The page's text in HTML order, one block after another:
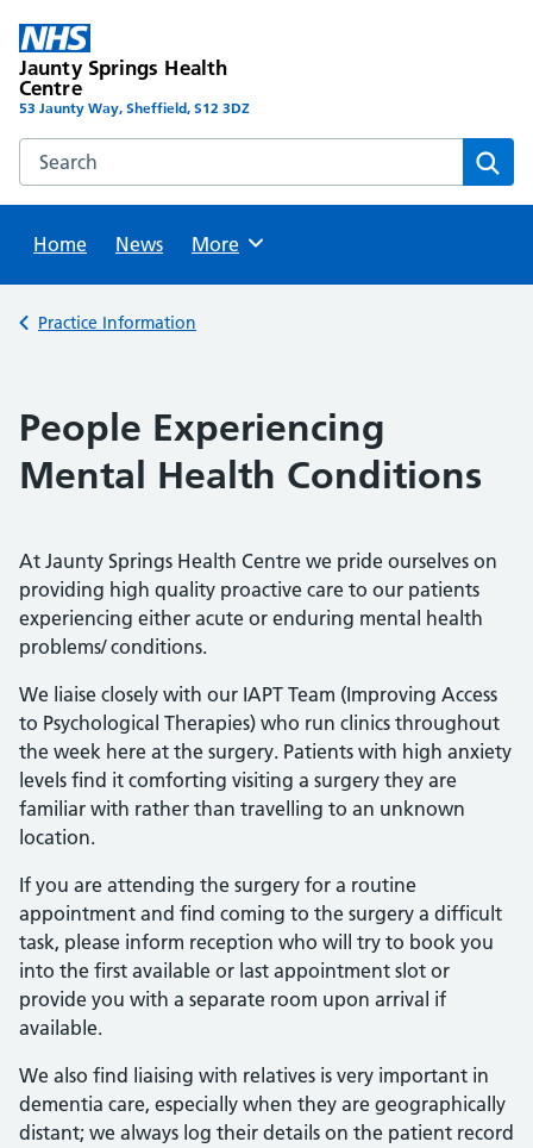
content
Jaunty Springs Health
Centre
53 Jaunty Way, Sheffield, S12 3DZ
Search this website
Home
News Browse
More
Back to
Practice Information
People Experiencing
Mental Health Conditions
At Jaunty Springs Health Centre we pride ourselves on
providing high quality proactive care to our patients
experiencing either acute or enduring mental health
problems/ conditions.
We liaise closely with our IAPT Team (Improving Access
to Psychological Therapies) who run clinics throughout
the week here at the surgery. Patients with high anxiety
levels find it comforting visiting a surgery they are
familiar with rather than travelling to an unknown
location.
If you are attending the surgery for a routine
appointment and find coming to the surgery a difficult
task, please inform reception who will try to book you
into the first available or last appointment slot or
provide you with a separate room upon arrival if
available.
We also find liaising with relatives is very important in
dementia care, especially when they are geographically
distant; we always log their details on the patient record